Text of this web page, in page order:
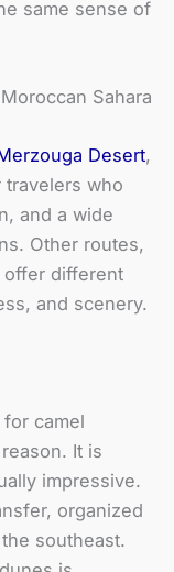
same sense of
Sahara
Desert,
who
and a wide
Other routes,
offer different
and scenery.
camel
It is
impressive.
organized
southeast.